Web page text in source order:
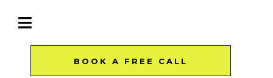
BOOK A FREE CALL